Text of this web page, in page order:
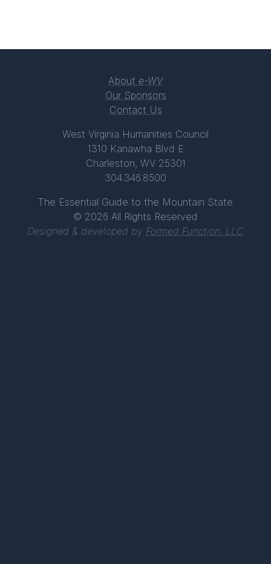
About e-WV
Our Sponsors
Contact Us
West Virginia Humanities Council
1310 Kanawha Blvd E
Charleston, WV 25301
304.346.8500
The Essential Guide to the Mountain State
© 2026 All Rights Reserved
Designed & developed by Formed Function, LLC